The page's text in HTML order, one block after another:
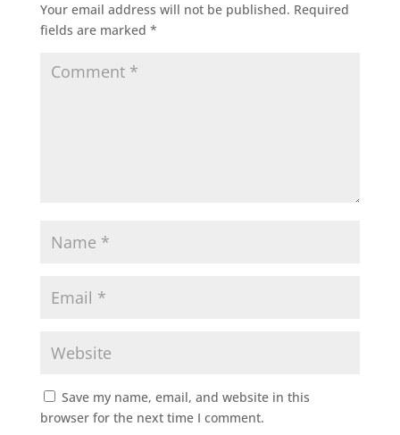
Your email address will not be published. Required
fields are marked *
Save my name, email, and website in this
browser for the next time I comment.